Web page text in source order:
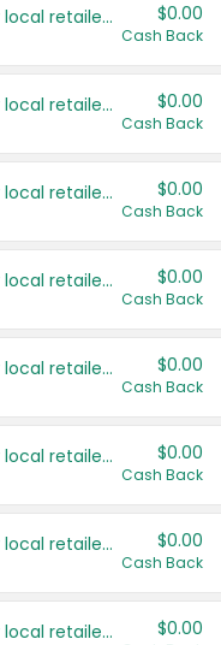
Save even more with your local retailers $0.00
Cash Back
Save even more with your local retailers $0.00
Cash Back
Save even more with your local retailers $0.00
Cash Back
Save even more with your local retailers $0.00
Cash Back
Save even more with your local retailers $0.00
Cash Back
Save even more with your local retailers $0.00
Cash Back
Save even more with your local retailers $0.00
Cash Back
Save even more with your local retailers $0.00